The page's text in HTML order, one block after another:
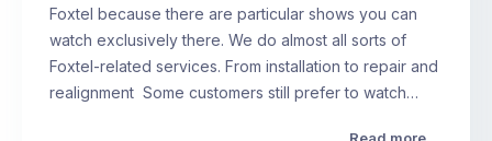
Foxtel because there are particular shows you can
watch exclusively there. We do almost all sorts of
Foxtel-related services. From installation to repair and
realignment Some customers still prefer to watch…